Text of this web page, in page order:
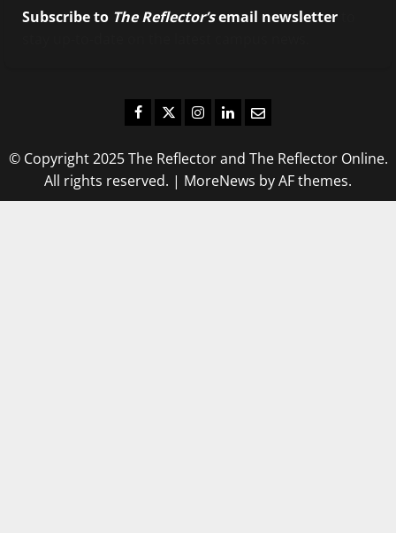
Subscribe to The Reflector’semail newsletter
Facebook
TwitterInstagram
LinkedIn
Email
© Copyright 2025 The Reflector and The Reflector Online.
All rights reserved. | MoreNews by AF themes.